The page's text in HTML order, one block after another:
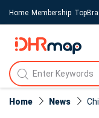
Home Membership
Home News